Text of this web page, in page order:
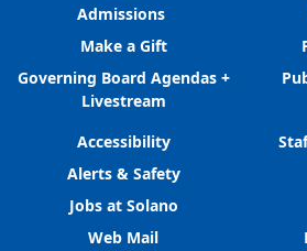
Admissions
Make a Gift
Governing Board Agendas +
Livestream
Accessibility
Alerts & Safety
Jobs at Solano
Web Mail